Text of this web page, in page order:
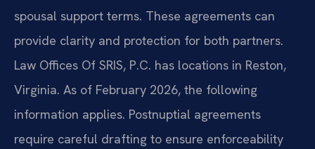
spousal support terms. These agreements can
provide clarity and protection for both partners.
Law Offices Of SRIS, P.C. has locations in Reston,
Virginia. As of February 2026, the following
information applies. Postnuptial agreements
require careful drafting to ensure enforceability